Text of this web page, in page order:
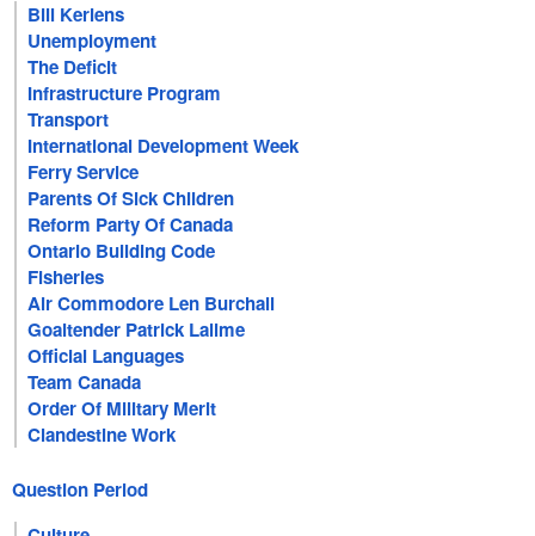
Bill Keriens
Unemployment
The Deficit
Infrastructure Program
Transport
International Development Week
Ferry Service
Parents Of Sick Children
Reform Party Of Canada
Ontario Building Code
Fisheries
Air Commodore Len Burchall
Goaltender Patrick Lalime
Official Languages
Team Canada
Order Of Military Merit
Clandestine Work
Question Period